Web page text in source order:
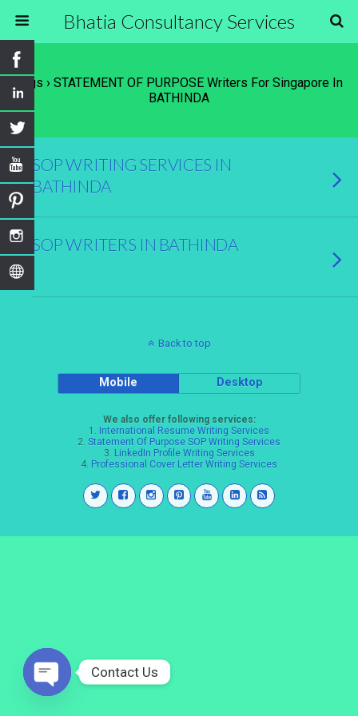
Bhatia Consultancy Services
Tags › STATEMENT OF PURPOSE Writers For Singapore In
BATHINDA
SOP WRITING SERVICES IN
BATHINDA
SOP WRITERS IN BATHINDA
Back to top
Mobile Desktop
We also offer following services:
1. International Resume Writing Services
2. Statement Of Purpose SOP Writing Services
3. LinkedIn Profile Writing Services
4. Professional Cover Letter Writing Services
Contact Us